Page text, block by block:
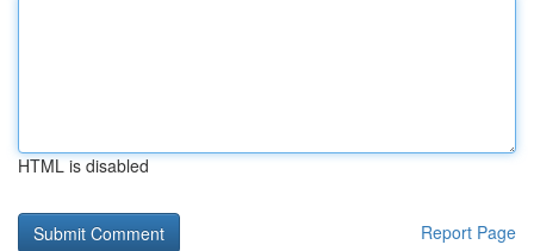
HTML is disabled
Report Page